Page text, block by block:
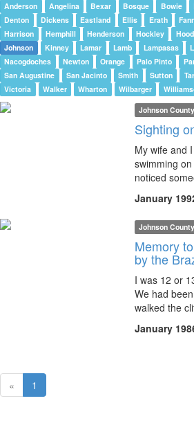
Anderson Angelina Bexar Bosque Bowie
Denton
Dickens Eastland Ellis Erath
Harrison
Hemphill Henderson Hockley Hood
Johnson
Kinney Lamar Lamb Lampasas
Nacogdoches
Newton Orange Palo Pinto
San Augustine
San Jacinto Smith Sutton
Victoria
Walker Wharton Wilbarger
Johnson County
Sighting
My wife and
swimming
noticed
January
Johnson County
Memory
by the
I was 12 or
We had
walked the
January
« 1